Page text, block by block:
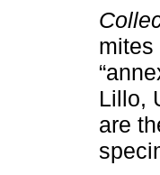
mites
Lillo,
are